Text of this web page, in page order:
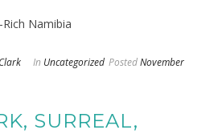
In Uncategorized PostedNovember
SURREAL,